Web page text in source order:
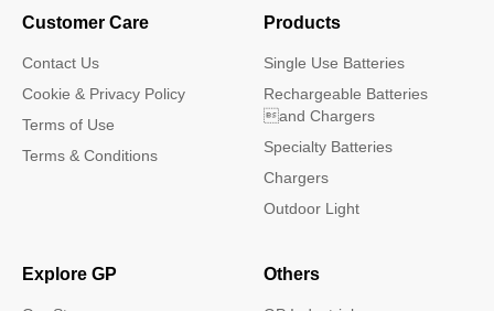
Customer Care
Contact Us
Cookie & Privacy Policy
Terms of Use
Terms & Conditions
Products
Single Use Batteries
Rechargeable Batteries
and Chargers
Specialty Batteries
Chargers
Outdoor Light
Explore GP Others